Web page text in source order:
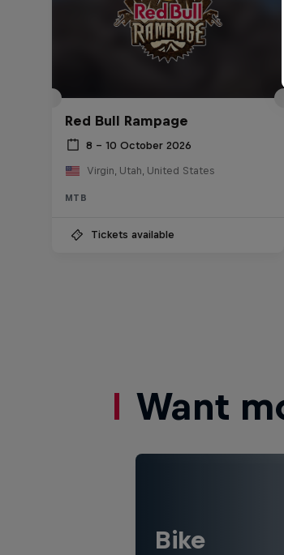
Red Bull Rampage
8 – 10 October 2026
Virgin, Utah, United States
MTB
Tickets available
Want
Bike